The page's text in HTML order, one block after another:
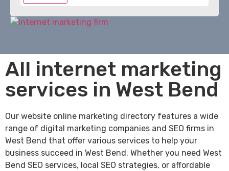
All internet marketing
services in West Bend
Our website online marketing directory features a wide
range of digital marketing companies and SEO firms in
West Bend that offer various services to help your
business succeed in West Bend. Whether you need West
Bend SEO services, local SEO strategies, or affordable